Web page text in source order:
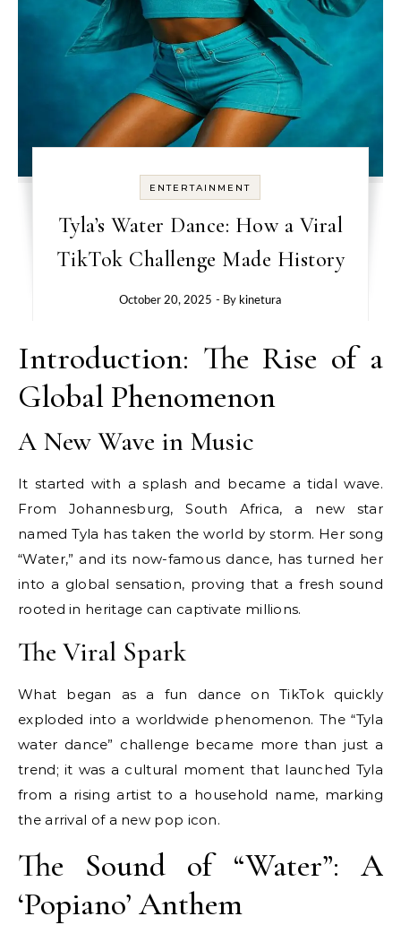
ENTERTAINMENT
Tyla’s Water Dance: How a Viral
TikTok Challenge Made History
October 20, 2025 - By kinetura
Introduction: The Rise of a
Global Phenomenon
A New Wave in Music
It started with a splash and became a tidal wave.
From Johannesburg, South Africa, a new star
named Tyla has taken the world by storm. Her song
“Water,” and its now-famous dance, has turned her
into a global sensation, proving that a fresh sound
rooted in heritage can captivate millions.
The Viral Spark
What began as a fun dance on TikTok quickly
exploded into a worldwide phenomenon. The “Tyla
water dance” challenge became more than just a
trend; it was a cultural moment that launched Tyla
from a rising artist to a household name, marking
the arrival of a new pop icon.
The Sound of “Water”: A
‘Popiano’ Anthem